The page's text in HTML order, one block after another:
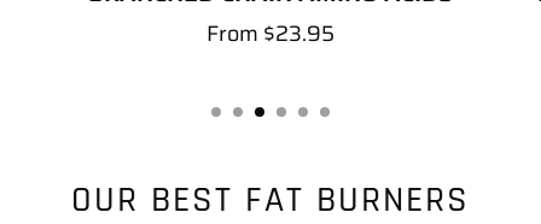
From $23.95
OUR BEST FAT BURNERS